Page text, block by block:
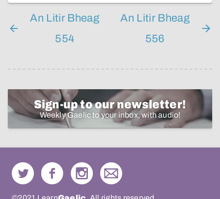
An Litir Bheag
554
An Litir Bheag
556
Sign-up to our newsletter!
Weekly Gaelic to your inbox, with audio!